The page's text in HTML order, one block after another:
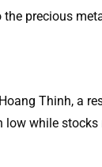
precious
Thinh, a
while